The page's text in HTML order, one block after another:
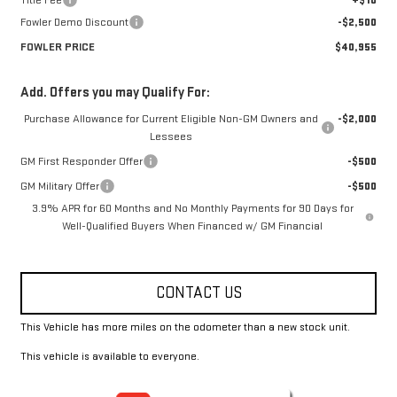
Fowler Demo Discount
-$2,500
FOWLER PRICE
$40,955
Add. Offers you may Qualify For:
Purchase Allowance for Current Eligible Non-GM Owners and
Lessees
-$2,000
GM First Responder Offer
-$500
GM Military Offer
-$500
3.9% APR for 60 Months and No Monthly Payments for 90 Days for
Well-Qualified Buyers When Financed w/ GM Financial
CONTACT US
This Vehicle has more miles on the odometer than a new stock unit.
This vehicle is available to everyone.